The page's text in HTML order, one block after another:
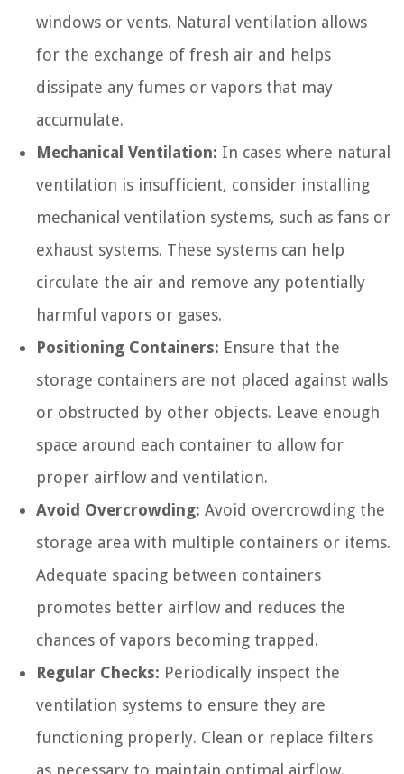
windows or vents. Natural ventilation allows
for the exchange of fresh air and helps
dissipate any fumes or vapors that may
accumulate.
Mechanical Ventilation: In cases where natural
ventilation is insufficient, consider installing
mechanical ventilation systems, such as fans or
exhaust systems. These systems can help
circulate the air and remove any potentially
harmful vapors or gases.
Positioning Containers: Ensure that the
storage containers are not placed against walls
or obstructed by other objects. Leave enough
space around each container to allow for
proper airflow and ventilation.
Avoid Overcrowding: Avoid overcrowding the
storage area with multiple containers or items.
Adequate spacing between containers
promotes better airflow and reduces the
chances of vapors becoming trapped.
Regular Checks: Periodically inspect the
ventilation systems to ensure they are
functioning properly. Clean or replace filters
as necessary to maintain optimal airflow.